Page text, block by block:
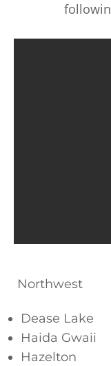
Northwest
Dease Lake
Haida Gwaii
Hazelton